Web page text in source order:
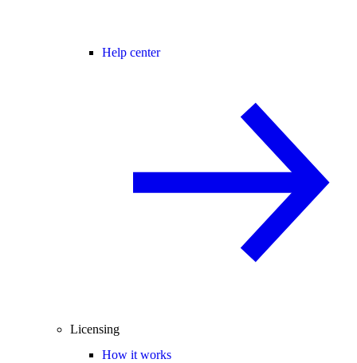
Help center
Licensing
How it works